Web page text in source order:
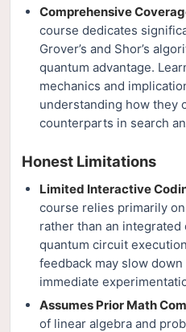
Comprehensive
course dedicates
Grover’s and Shor’s
quantum advantage.
mechanics and
understanding how they
counterparts in search
Honest Limitations
Limited Interactive
course relies primarily
rather than an
quantum circuit
feedback may slow
immediate
Assumes Prior Math
of linear algebra and